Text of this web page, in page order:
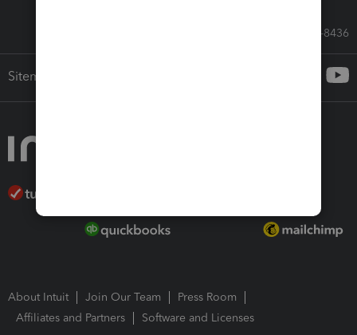
Call Sales: 833-564-8436
Sitemap
About Intuit Join Our Team
Press Room
Affiliates and Partners
Software and Licenses